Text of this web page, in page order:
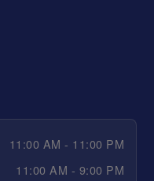
11:00 AM - 11:00 PM
11:00 AM - 9:00 PM